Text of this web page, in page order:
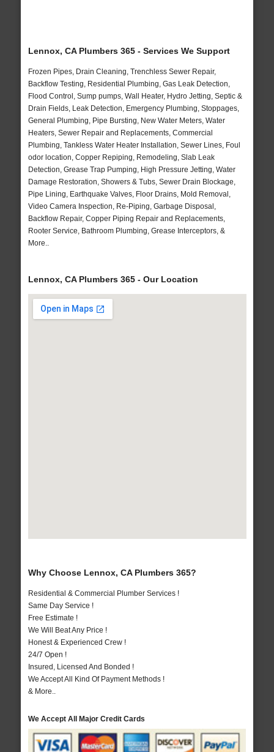
Lennox, CA Plumbers 365 - Services We Support
Frozen Pipes, Drain Cleaning, Trenchless Sewer Repair,
Backflow Testing, Residential Plumbing, Gas Leak Detection,
Flood Control, Sump pumps, Wall Heater, Hydro Jetting, Septic &
Drain Fields, Leak Detection, Emergency Plumbing, Stoppages,
General Plumbing, Pipe Bursting, New Water Meters, Water
Heaters, Sewer Repair and Replacements, Commercial
Plumbing, Tankless Water Heater Installation, Sewer Lines, Foul
odor location, Copper Repiping, Remodeling, Slab Leak
Detection, Grease Trap Pumping, High Pressure Jetting, Water
Damage Restoration, Showers & Tubs, Sewer Drain Blockage,
Pipe Lining, Earthquake Valves, Floor Drains, Mold Removal,
Video Camera Inspection, Re-Piping, Garbage Disposal,
Backflow Repair, Copper Piping Repair and Replacements,
Rooter Service, Bathroom Plumbing, Grease Interceptors, &
More..
Lennox, CA Plumbers 365 - Our Location
Why Choose Lennox, CA Plumbers 365?
Residential & Commercial Plumber Services !
Same Day Service !
Free Estimate !
We Will Beat Any Price !
Honest & Experienced Crew !
24/7 Open !
Insured, Licensed And Bonded !
We Accept All Kind Of Payment Methods !
& More..
We Accept All Major Credit Cards